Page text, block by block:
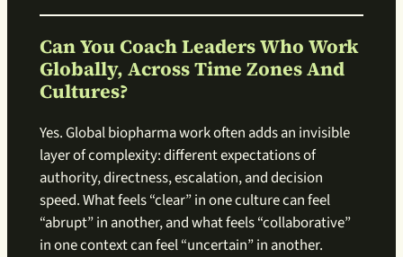
Can You Coach Leaders Who Work
Globally, Across Time Zones And
Cultures?
Yes. Global biopharma work often adds an invisible
layer of complexity: different expectations of
authority, directness, escalation, and decision
speed. What feels “clear” in one culture can feel
“abrupt” in another, and what feels “collaborative”
in one context can feel “uncertain” in another.